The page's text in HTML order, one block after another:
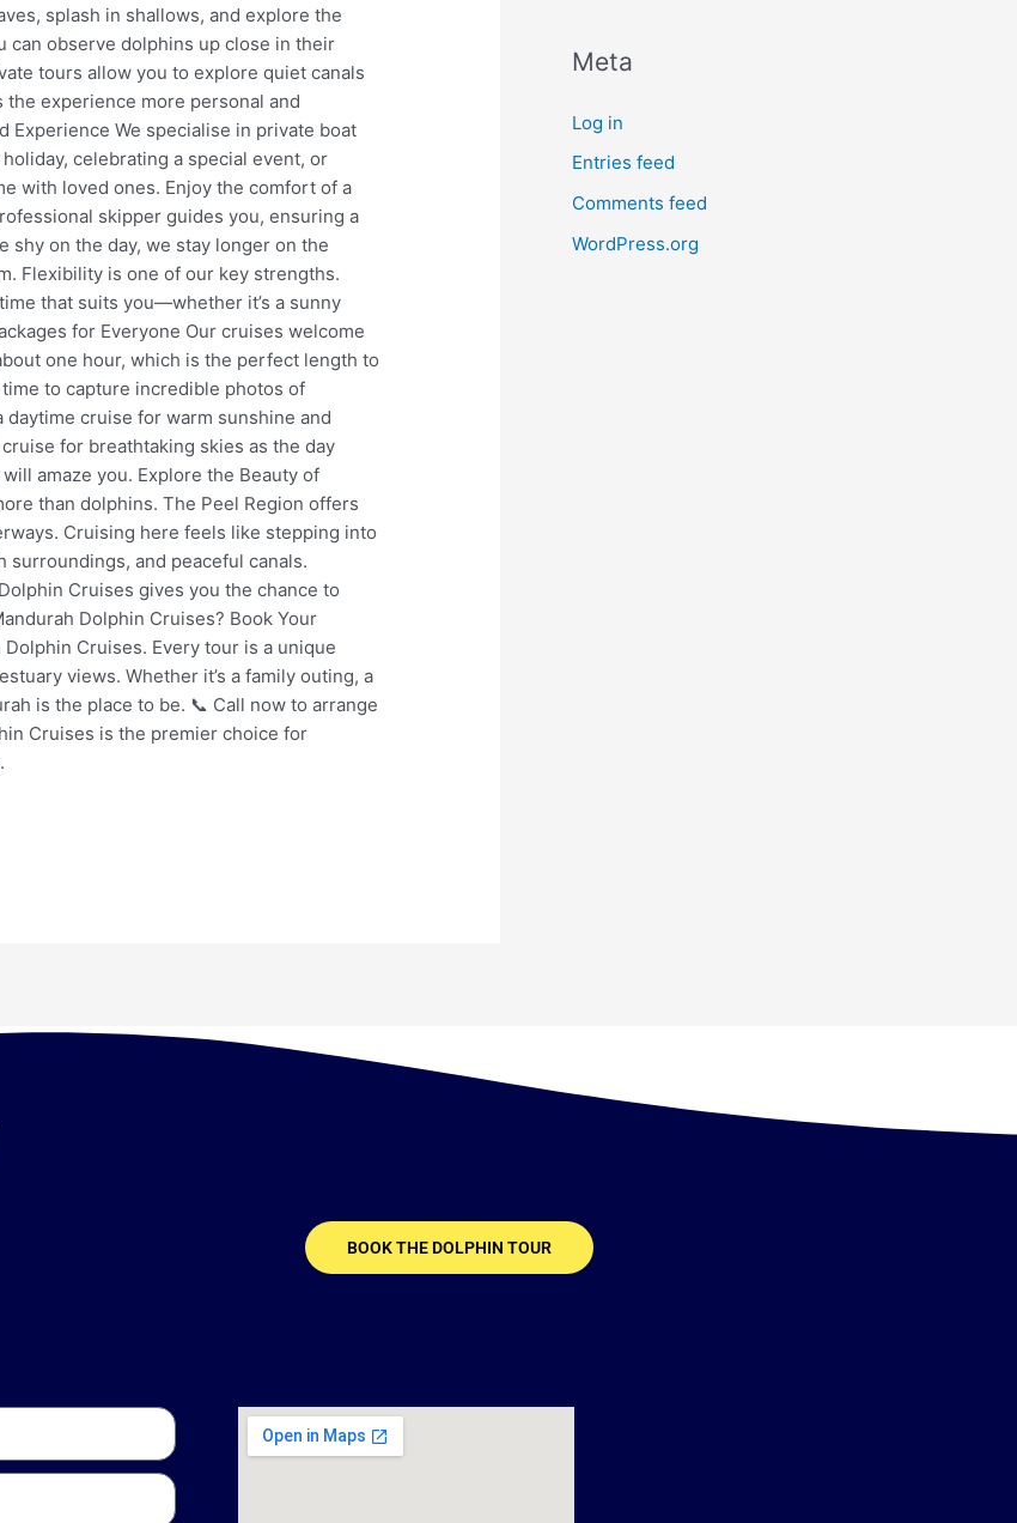
splash in shallows, and explore the
can observe dolphins up close in their
tours allow you to explore quiet canals
experience more personal and
Experience We specialise in private boat
celebrating a special event, or
with loved ones. Enjoy the comfort of a
skipper guides you, ensuring a
shy on the day, we stay longer on the
Flexibility is one of our key strengths.
that suits you—whether it’s a sunny
for Everyone Our cruises welcome
one hour, which is the perfect length to
to capture incredible photos of
cruise for warm sunshine and
for breathtaking skies as the day
amaze you. Explore the Beauty of
than dolphins. The Peel Region offers
Cruising here feels like stepping into
surroundings, and peaceful canals.
Cruises gives you the chance to
Dolphin Cruises? Book Your
Cruises. Every tour is a unique
views. Whether it’s a family outing, a
is the place to be. 📞 Call now to arrange
Cruises is the premier choice for
Meta
Log in
Entries feed
Comments feed
WordPress.org
BOOK THE DOLPHIN TOUR